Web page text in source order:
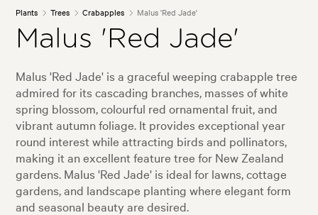
Plants Trees Crabapples Malus 'Red Jade'
Malus 'Red Jade'
Malus 'Red Jade' is a graceful weeping crabapple tree
admired for its cascading branches, masses of white
spring blossom, colourful red ornamental fruit, and
vibrant autumn foliage. It provides exceptional year
round interest while attracting birds and pollinators,
making it an excellent feature tree for New Zealand
gardens. Malus 'Red Jade' is ideal for lawns, cottage
gardens, and landscape planting where elegant form
and seasonal beauty are desired.